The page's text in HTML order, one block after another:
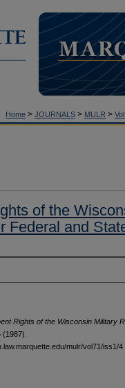
Home > JOURNALS > MULR >
of the
Federal and
Rights of the Wisconsin Military
(1987).
mulr/vol71/iss1/4